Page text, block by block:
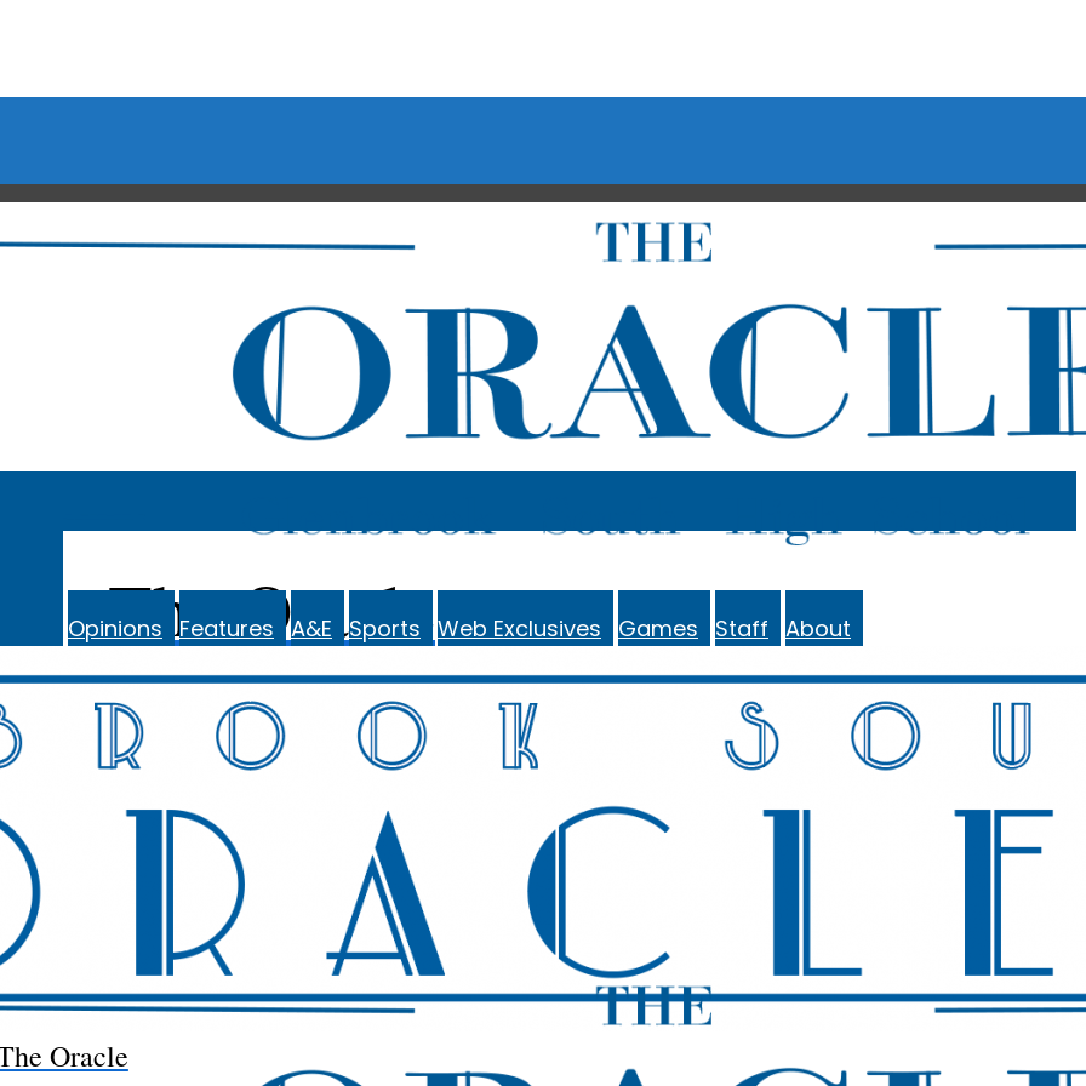
The Oracle
Opinions Features A&E Sports Web Exclusives Games Staff About
Oracle